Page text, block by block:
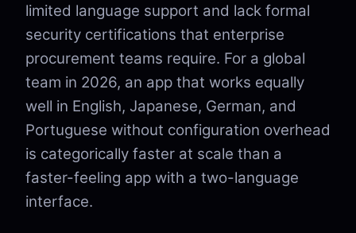
limited language support and lack formal
security certifications that enterprise
procurement teams require. For a global
team in 2026, an app that works equally
well in English, Japanese, German, and
Portuguese without configuration overhead
is categorically faster at scale than a
faster-feeling app with a two-language
interface.